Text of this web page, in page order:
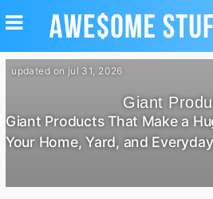
TOGGLE
NAVIGATION
Giant
Giant Products That Make a
Your Home, Yard, and
updated on jul 31, 2026